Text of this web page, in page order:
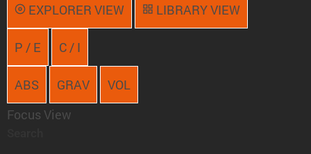
EXPLORER VIEW LIBRARY VIEW
P / E C / I
ABS GRAV
VOL
Focus View